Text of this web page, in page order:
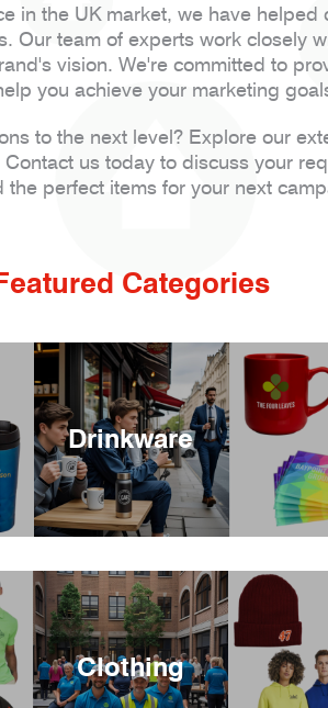
in the UK market, we have
Our team of experts work closely
vision. We're committed to
you achieve your marketing
to the next level? Explore our
us today to discuss your
the perfect items for your next
Categories
Drinkware
Clothing